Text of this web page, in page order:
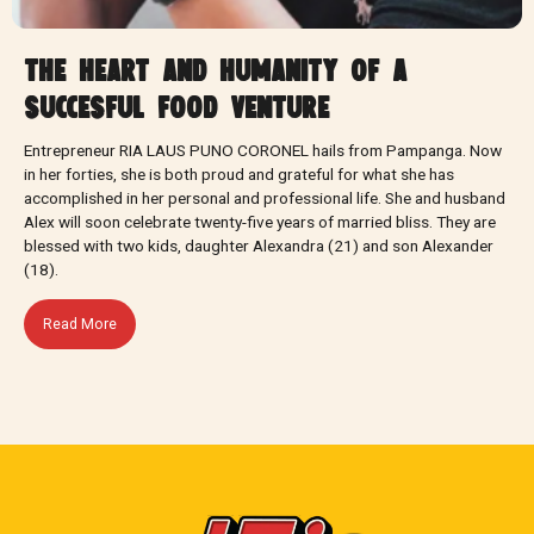
the heart and humanity of a
succesful food venture
Entrepreneur RIA LAUS PUNO CORONEL hails from Pampanga. Now
in her forties, she is both proud and grateful for what she has
accomplished in her personal and professional life. She and husband
Alex will soon celebrate twenty-five years of married bliss. They are
blessed with two kids, daughter Alexandra (21) and son Alexander
(18).
Read More